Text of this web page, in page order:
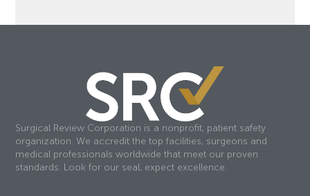
Surgical Review Corporation is a nonprofit, patient safety
organization. We accredit the top facilities, surgeons and
medical professionals worldwide that meet our proven
standards. Look for our seal, expect excellence.